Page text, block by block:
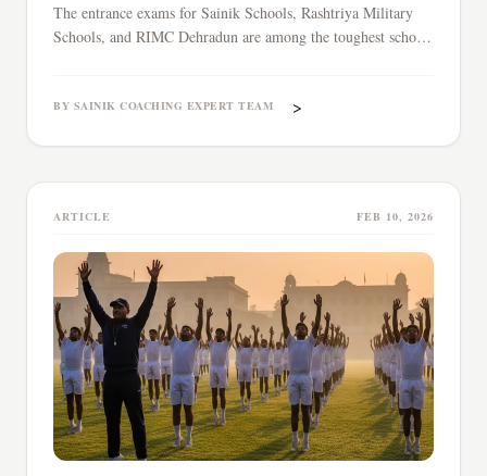
The entrance exams for Sainik Schools, Rashtriya Military
Schools, and RIMC Dehradun are among the toughest school-
BY SAINIK COACHING EXPERT TEAM >
ARTICLE FEB 10, 2026